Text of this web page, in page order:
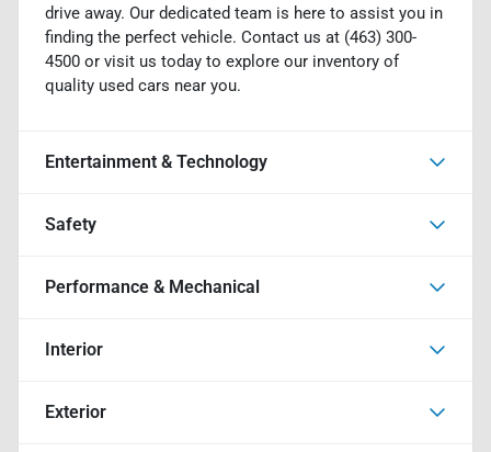
drive away. Our dedicated team is here to assist you in
finding the perfect vehicle. Contact us at (463) 300-
4500 or visit us today to explore our inventory of
quality used cars near you.
Entertainment & Technology
Safety
Performance & Mechanical
Interior
Exterior